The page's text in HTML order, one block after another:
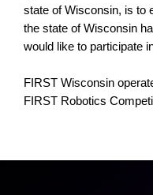
state of Wisconsin, is to
the state of Wisconsin
would like to participate
FIRST Wisconsin
FIRST Robotics